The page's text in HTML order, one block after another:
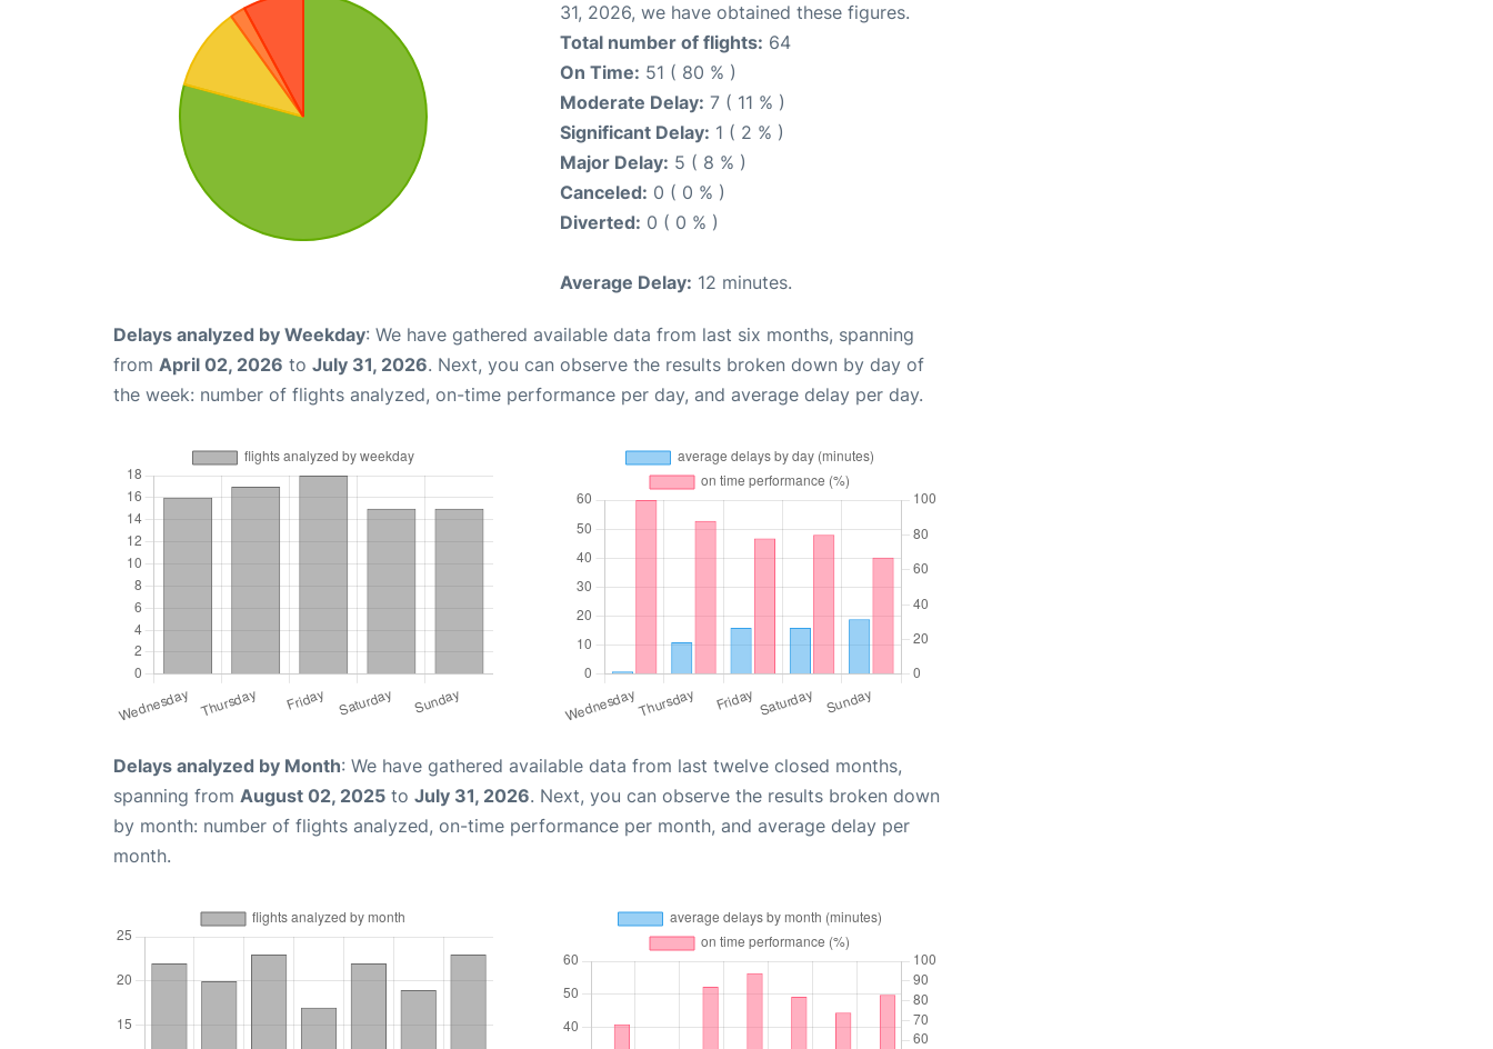
31, 2026, we have obtained these figures.
Total number of flights: 64
On Time: 51 ( 80 % )
Moderate Delay: 7 ( 11 % )
Significant Delay: 1 ( 2 % )
Major Delay: 5 ( 8 % )
Canceled: 0 ( 0 % )
Diverted: 0 ( 0 % )
Average Delay: 12 minutes.
Delays analyzed by Weekday: We have gathered available data from last six months, spanning
from April 02, 2026 to July 31, 2026. Next, you can observe the results broken down by day of
the week: number of flights analyzed, on-time performance per day, and average delay per day.
Delays analyzed by Month: We have gathered available data from last twelve closed months,
spanning from August 02, 2025 to July 31, 2026. Next, you can observe the results broken down
by month: number of flights analyzed, on-time performance per month, and average delay per
month.